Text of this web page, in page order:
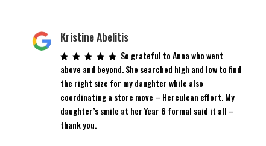
Kristine Abelitis
So grateful to Anna who went
above and beyond. She searched high and low to find
the right size for my daughter while also
coordinating a store move – Herculean effort. My
daughter’s smile at her Year 6 formal said it all –
thank you.